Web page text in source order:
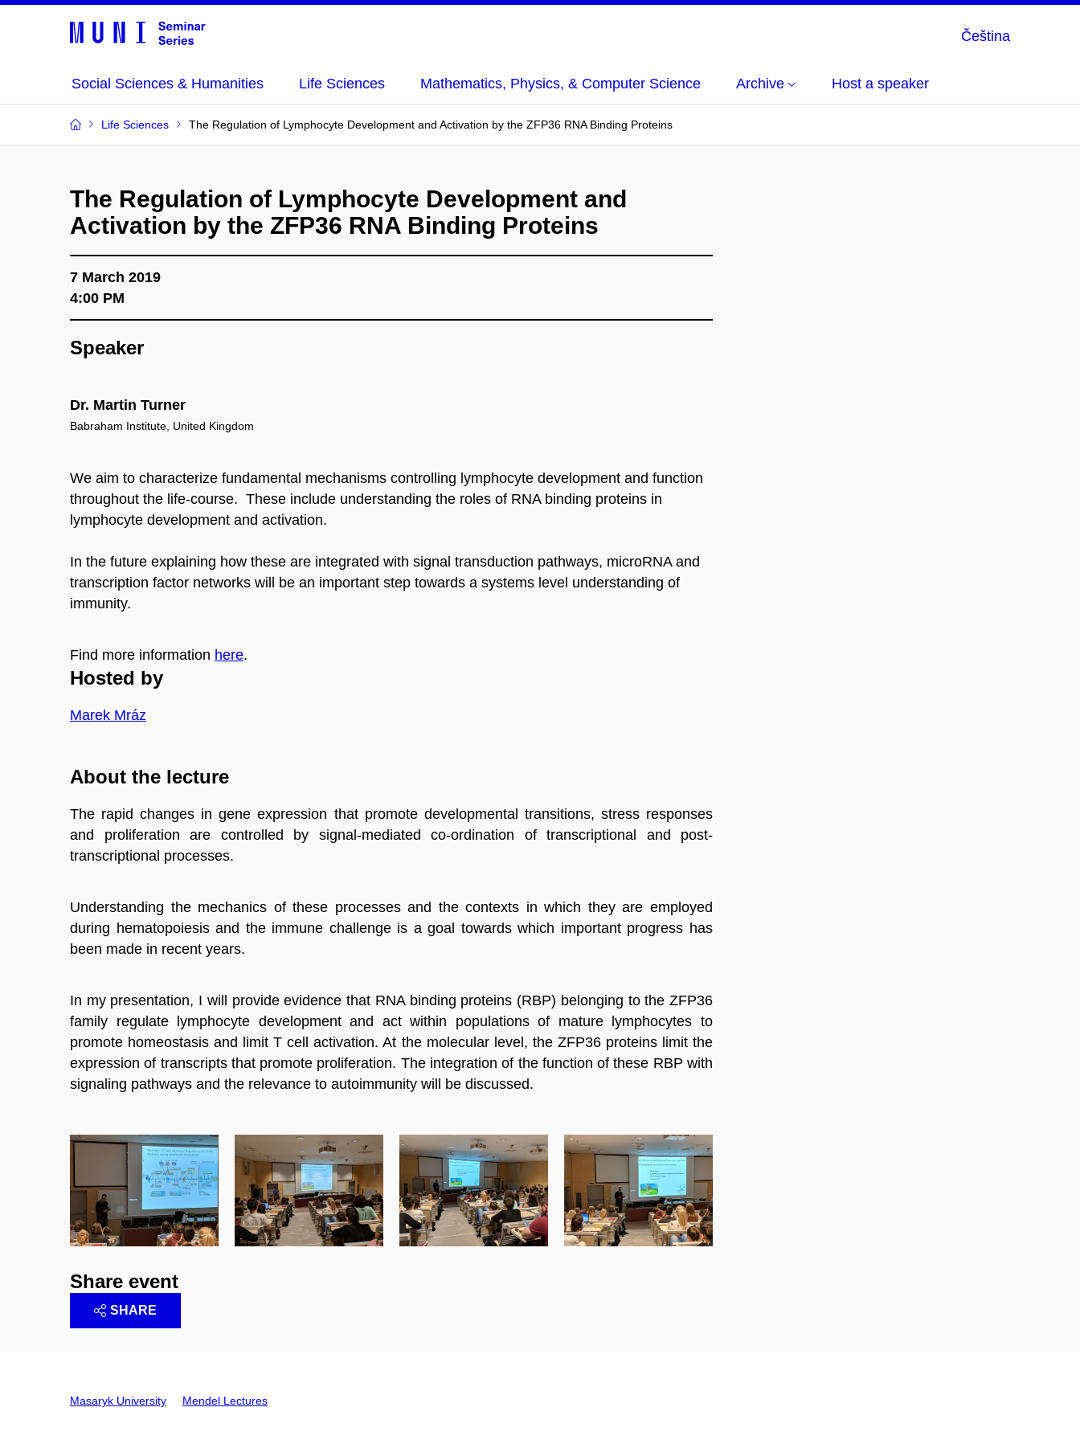
Čeština
Social Sciences & Humanities Life Sciences Mathematics, Physics, & Computer Science Archive Host a speaker
Life Sciences The Regulation of Lymphocyte Development and Activation by the ZFP36 RNA Binding Proteins
The Regulation of Lymphocyte Development and
Activation by the ZFP36 RNA Binding Proteins
7 March 2019
4:00 PM
Speaker
Dr. Martin Turner
Babraham Institute, United Kingdom
We aim to characterize fundamental mechanisms controlling lymphocyte development and function
throughout the life-course. These include understanding the roles of RNA binding proteins in
lymphocyte development and activation.
In the future explaining how these are integrated with signal transduction pathways, microRNA and
transcription factor networks will be an important step towards a systems level understanding of
immunity.
Find more information here.
Hosted by
Marek Mráz
About the lecture
The rapid changes in gene expression that promote developmental transitions, stress responses
and proliferation are controlled by signal-mediated co-ordination of transcriptional and post-
transcriptional processes.
Understanding the mechanics of these processes and the contexts in which they are employed
during hematopoiesis and the immune challenge is a goal towards which important progress has
been made in recent years.
In my presentation, I will provide evidence that RNA binding proteins (RBP) belonging to the ZFP36
family regulate lymphocyte development and act within populations of mature lymphocytes to
promote homeostasis and limit T cell activation. At the molecular level, the ZFP36 proteins limit the
expression of transcripts that promote proliferation. The integration of the function of these RBP with
signaling pathways and the relevance to autoimmunity will be discussed.
Share event
SHARE
Masaryk University Mendel Lectures